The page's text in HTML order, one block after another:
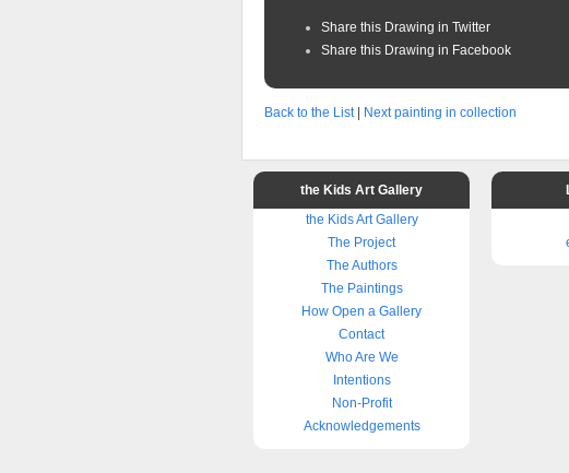
Share this Drawing in Twitter
Share this Drawing in Facebook
Back to the List| Next painting in collection
the Kids Art Gallery
the Kids Art Gallery
The Project
The Authors
The Paintings
How Open a Gallery
Contact
Who Are We
Intentions
Non-Profit
Acknowledgements